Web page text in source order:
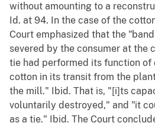
without amounting to a
Id. at 94. In the case of the
Court emphasized that the
severed by the consumer at the
tie had performed its function
cotton in its transit from the
the mill." Ibid. That is, "[i]ts
voluntarily destroyed," and "it
as a tie." Ibid. The Court